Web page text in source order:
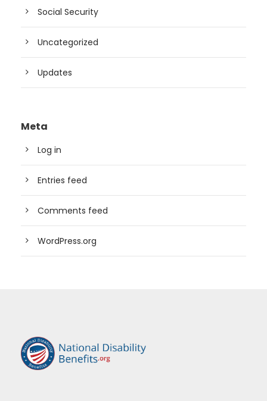
Social Security
Uncategorized
Updates
Meta
Log in
Entries feed
Comments feed
WordPress.org